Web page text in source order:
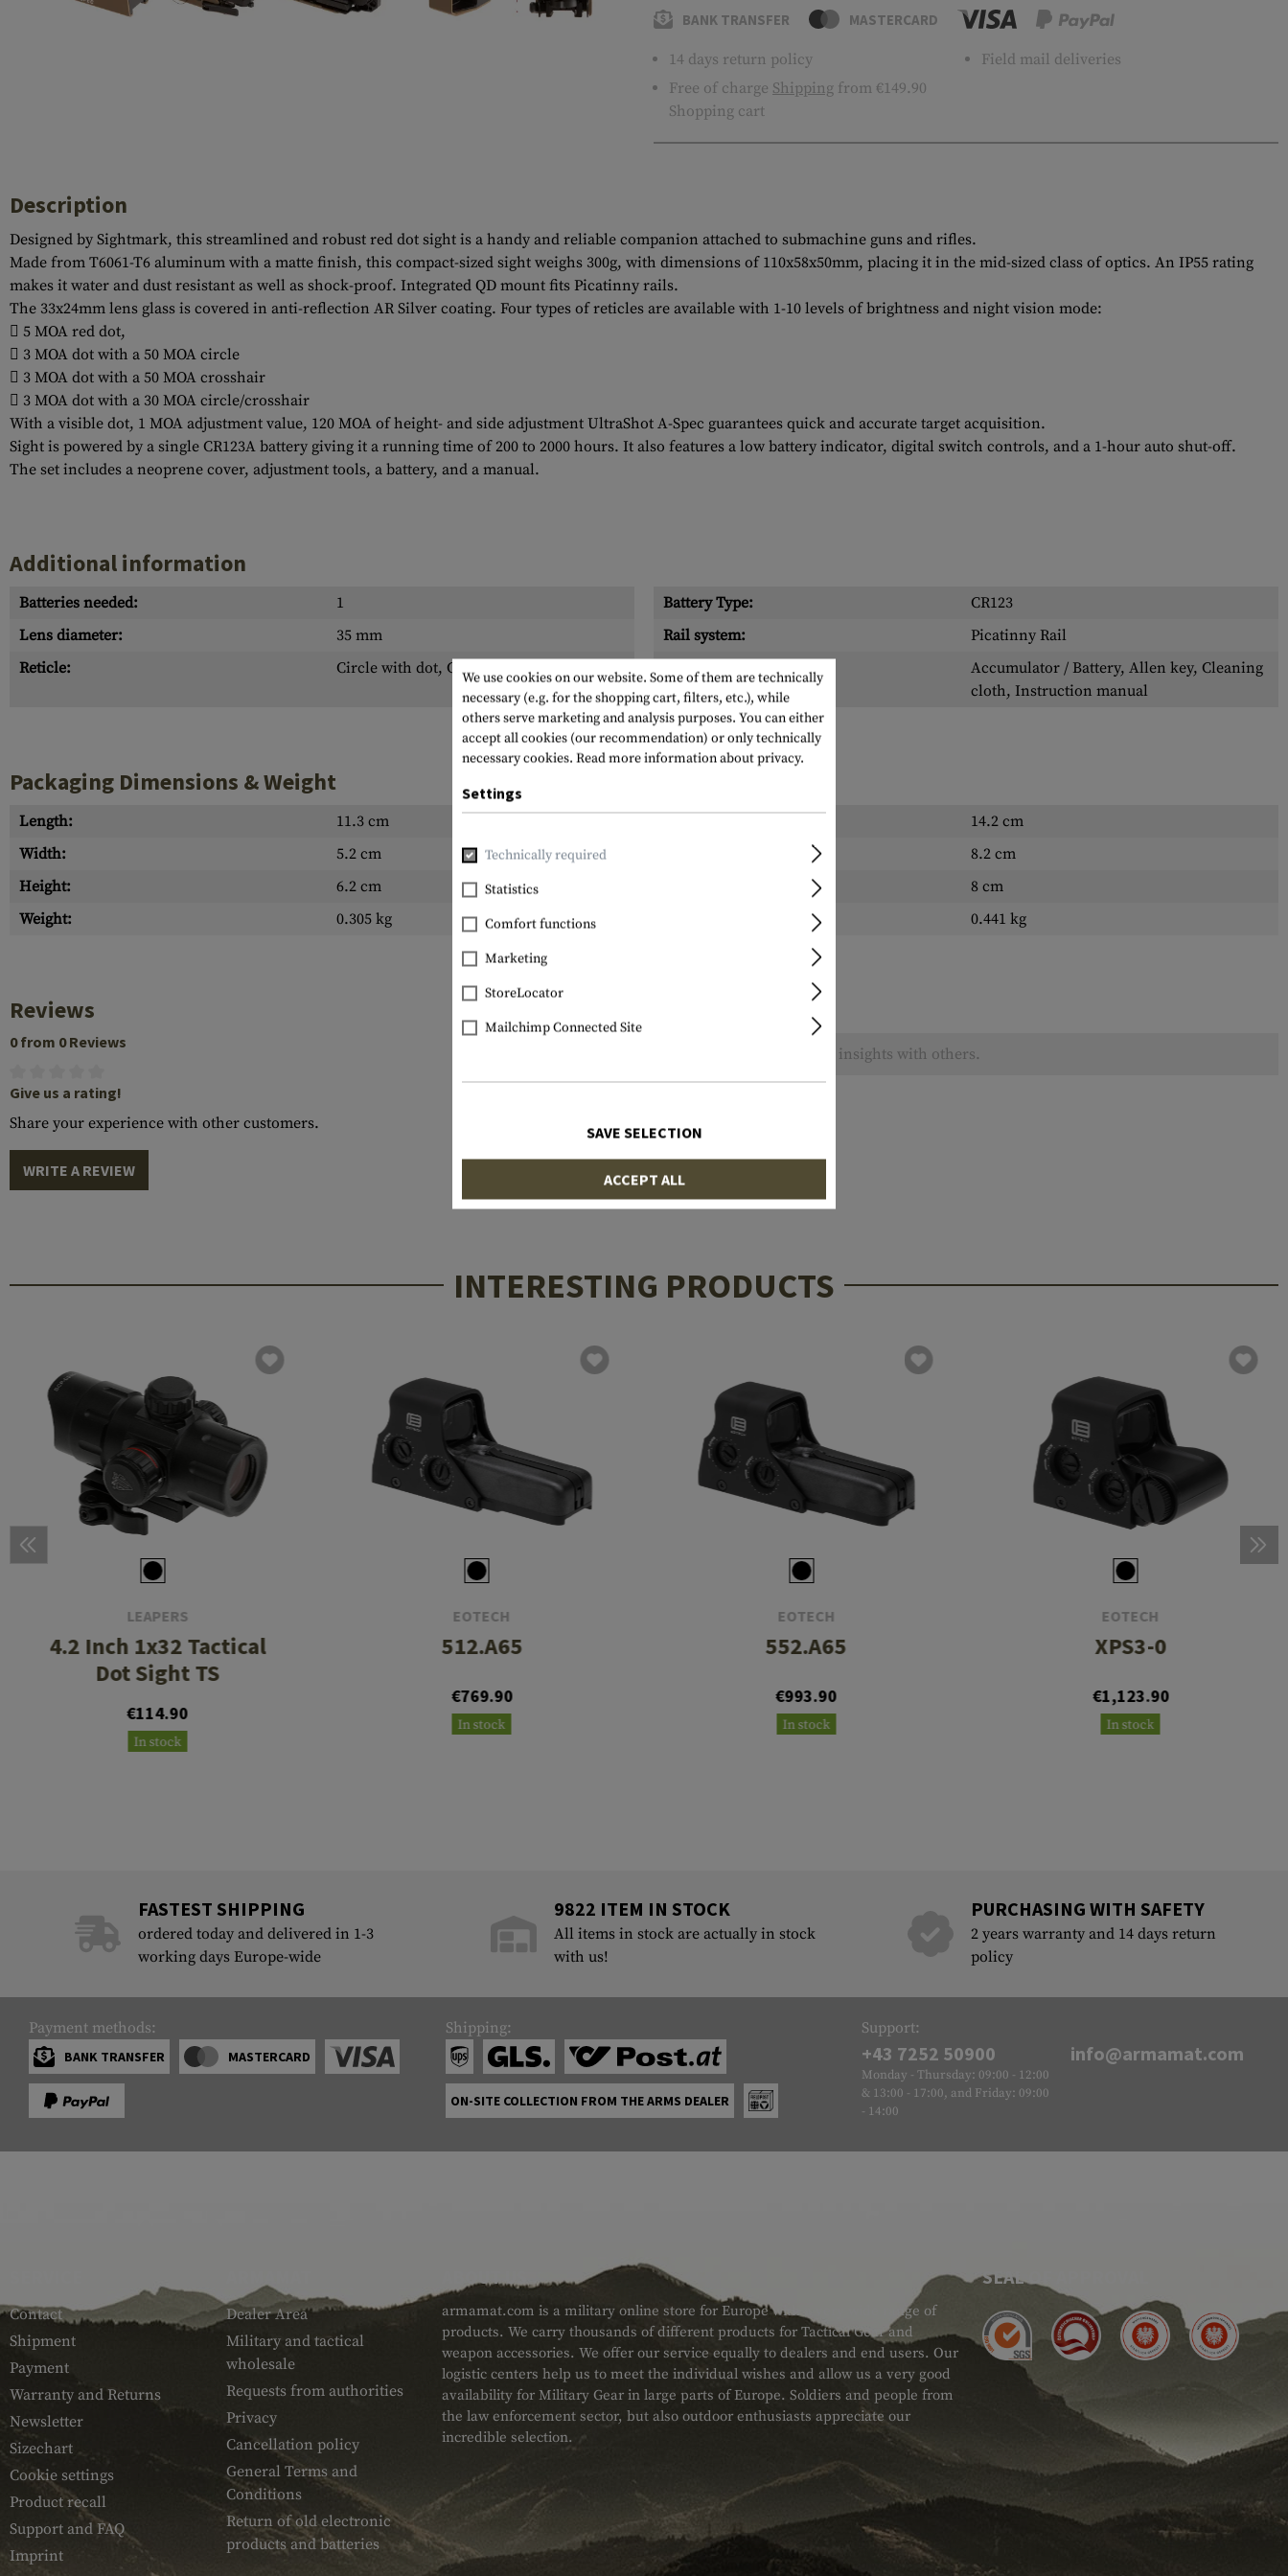
BANK TRANSFER MASTERCARD
14 days return policy
Free of charge Shipping from €149.90
Shopping cart
Field mail deliveries
Description
Designed by Sightmark, this streamlined and robust red dot sight is a handy and reliable companion attached to submachine guns and rifles.
Made from T6061-T6 aluminum with a matte finish, this compact-sized sight weighs 300g, with dimensions of 110x58x50mm, placing it in the mid-sized class of optics. An IP55 rating
makes it water and dust resistant as well as shock-proof. Integrated QD mount fits Picatinny rails.
The 33x24mm lens glass is covered in anti-reflection AR Silver coating. Four types of reticles are available with 1-10 levels of brightness and night vision mode:
 5 MOA red dot,
 3 MOA dot with a 50 MOA circle
 3 MOA dot with a 50 MOA crosshair
 3 MOA dot with a 30 MOA circle/crosshair
With a visible dot, 1 MOA adjustment value, 120 MOA of height- and side adjustment UltraShot A-Spec guarantees quick and accurate target acquisition.
Sight is powered by a single CR123A battery giving it a running time of 200 to 2000 hours. It also features a low battery indicator, digital switch controls, and a 1-hour auto shut-off.
The set includes a neoprene cover, adjustment tools, a battery, and a manual.
Additional information
Batteries needed: 1 Battery Type:
CR123
Lens diameter:
35 mm Rail system:
Picatinny Rail
Reticle:
Circle with dot, Cross, Dot Scope of delivery:
Accumulator / Battery, Allen key, Cleaning
cloth, Instruction manual
Packaging Dimensions & Weight
Length: 11.3 cm
14.2 cm
Width:
5.2 cm
8.2 cm
Height:
6.2 cm
8 cm
Weight:
0.305 kg 0.441 kg
Reviews
0 from 0 Reviews
Give us a rating!
Share your experience with other customers.
WRITE A REVIEW
No reviews found. Go ahead and share your insights with others.
INTERESTING PRODUCTS
LEAPERS
4.2 Inch 1x32 Tactical
Dot Sight TS
€114.90
In stock
EOTECH
512.A65
€769.90
In stock
EOTECH
552.A65
€993.90
In stock
EOTECH
XPS3-0
€1,123.90
In stock
FASTEST SHIPPING
ordered today and delivered in 1-3
working days Europe-wide
9822 ITEM IN STOCK
All items in stock are actually in stock
with us!
PURCHASING WITH SAFETY
2 years warranty and 14 days return
policy
Payment methods:
BANK TRANSFER MASTERCARD
Shipping:
ON-SITE COLLECTION FROM THE ARMS DEALER
Support:
+43 7252 50900
Monday - Thursday: 09:00 - 12:00
& 13:00 - 17:00, and Friday: 09:00
- 14:00
info@armamat.com
Contact
Shipment
Payment
Warranty and Returns
Newsletter
Sizechart
Cookie settings
Product recall
Support and FAQ
Imprint
Dealer Area
Military and tactical
wholesale
Requests from authorities
Privacy
Cancellation policy
General Terms and
Conditions
Return of old electronic
products and batteries
ABOUT US
armamat.com is a military online store for Europe with a very wide range of
products. We carry thousands of different products for Tactical Gear and
weapon accessories. We offer our service equally to dealers and end users. Our
logistic centers help us to meet the individual wishes and allow us a very good
availability for Military Gear in large parts of Europe. Soldiers and people from
the law enforcement sector, but also outdoor enthusiasts appreciate our
incredible selection.
SEAL OF APPROVAL
We use cookies on our website. Some of them are technically
necessary (e.g. for the shopping cart, filters, etc.), while
others serve marketing and analysis purposes. You can either
accept all cookies (our recommendation) or only technically
necessary cookies. Read more information about privacy.
Settings
Technically required
Statistics
Comfort functions
Marketing
StoreLocator
Mailchimp Connected Site
SAVE SELECTION
ACCEPT ALL